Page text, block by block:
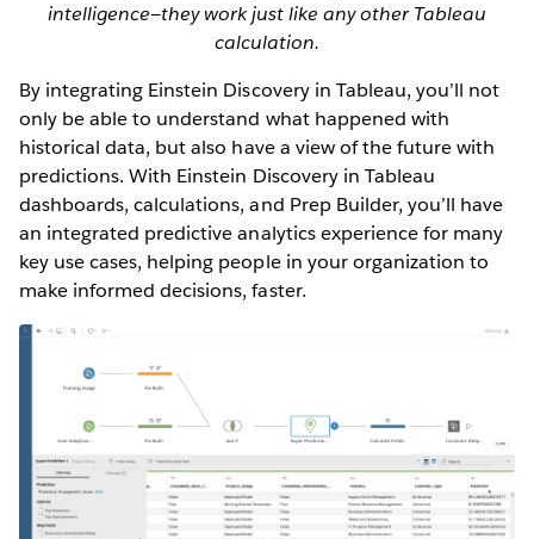
intelligence—they work just like any other Tableau
calculation.
By integrating Einstein Discovery in Tableau, you’ll not
only be able to understand what happened with
historical data, but also have a view of the future with
predictions. With Einstein Discovery in Tableau
dashboards, calculations, and Prep Builder, you’ll have
an integrated predictive analytics experience for many
key use cases, helping people in your organization to
make informed decisions, faster.